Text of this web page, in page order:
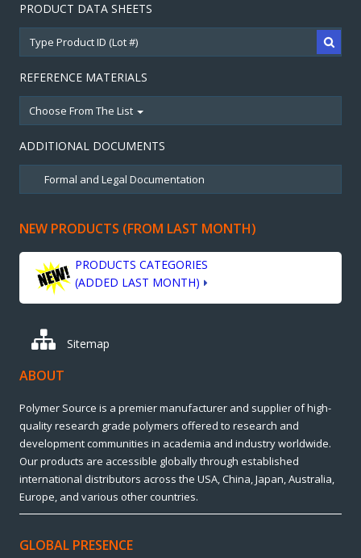
PRODUCT DATA SHEETS
REFERENCE MATERIALS
Choose From The List
ADDITIONAL DOCUMENTS
NEW PRODUCTS (FROM LAST MONTH)
PRODUCTS CATEGORIES
(ADDED LAST MONTH)
Sitemap
ABOUT
Polymer Source is a premier manufacturer and supplier of high-
quality research grade polymers offered to research and
development communities in academia and industry worldwide.
Our products are accessible globally through established
international distributors across the USA, China, Japan, Australia,
Europe, and various other countries.
GLOBAL PRESENCE